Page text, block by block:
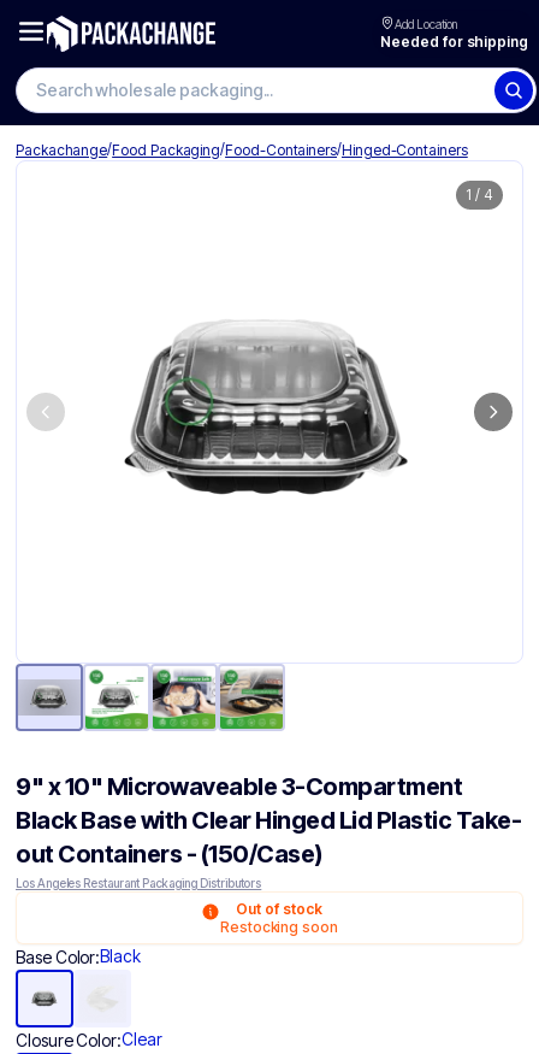
Add Location
Needed for shipping
Search wholesale packaging
Packachange/Food Packaging/Food-Containers/Hinged-Containers
1 / 4
9" x 10" Microwaveable 3-Compartment
Black Base with Clear Hinged Lid Plastic Take-
out Containers - (150/Case)
Los Angeles Restaurant Packaging Distributors
Out of stock
Restocking soon
Base Color:Black
Closure Color:Clear